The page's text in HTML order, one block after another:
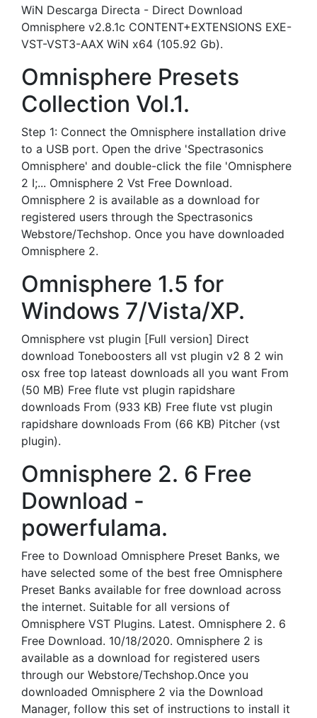
WiN Descarga Directa - Direct Download
Omnisphere v2.8.1c CONTENT+EXTENSIONS EXE-
VST-VST3-AAX WiN x64 (105.92 Gb).
Omnisphere Presets
Collection Vol.1.
Step 1: Connect the Omnisphere installation drive
to a USB port. Open the drive 'Spectrasonics
Omnisphere' and double-click the file 'Omnisphere
2 I;... Omnisphere 2 Vst Free Download.
Omnisphere 2 is available as a download for
registered users through the Spectrasonics
Webstore/Techshop. Once you have downloaded
Omnisphere 2.
Omnisphere 1.5 for
Windows 7/Vista/XP.
Omnisphere vst plugin [Full version] Direct
download Toneboosters all vst plugin v2 8 2 win
osx free top lateast downloads all you want From
(50 MB) Free flute vst plugin rapidshare
downloads From (933 KB) Free flute vst plugin
rapidshare downloads From (66 KB) Pitcher (vst
plugin).
Omnisphere 2. 6 Free
Download -
powerfulama.
Free to Download Omnisphere Preset Banks, we
have selected some of the best free Omnisphere
Preset Banks available for free download across
the internet. Suitable for all versions of
Omnisphere VST Plugins. Latest. Omnisphere 2. 6
Free Download. 10/18/2020. Omnisphere 2 is
available as a download for registered users
through our Webstore/Techshop.Once you
downloaded Omnisphere 2 via the Download
Manager, follow this set of instructions to install it